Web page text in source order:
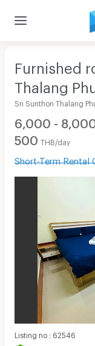
Furnished
Thalang
Sri Sunthon Thalang
6,000 -
500 THB/day
Short-Term Rental
Listing no: 62546